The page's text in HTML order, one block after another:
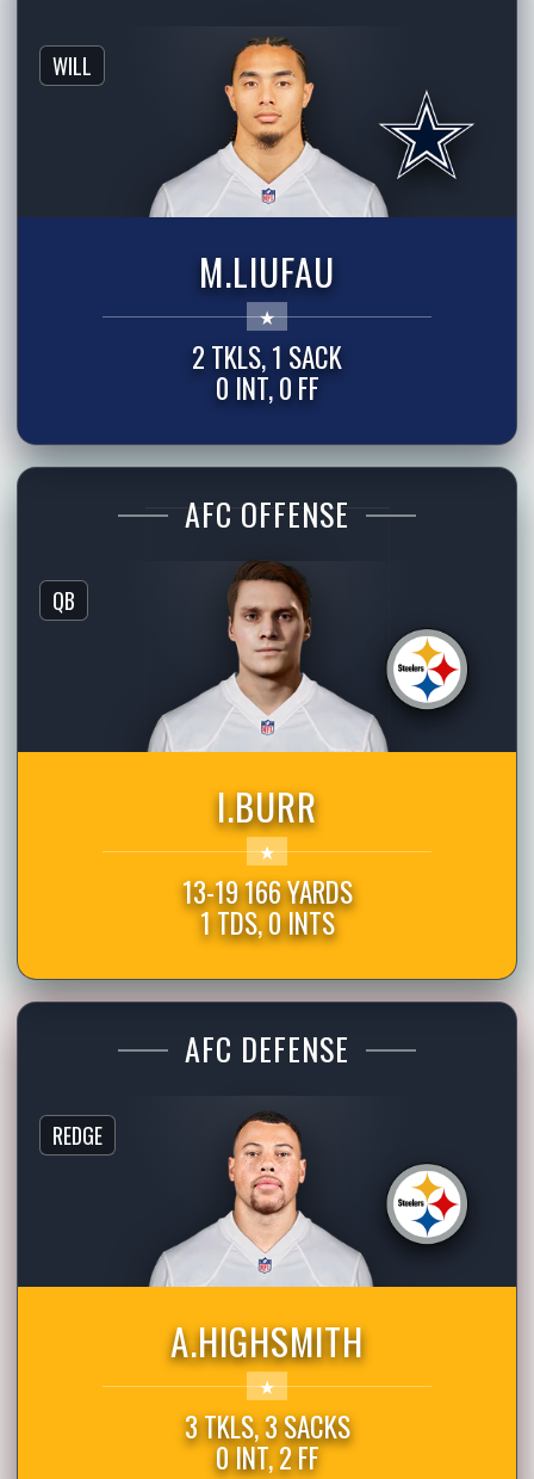
WILL
M.LIUFAU
2 TKLS, 1 SACK
0 INT, 0 FF
AFC OFFENSE
QB
I.BURR
13-19 166 YARDS
1 TDS, 0 INTS
AFC DEFENSE
REDGE
A.HIGHSMITH
3 TKLS, 3 SACKS
0 INT, 2 FF